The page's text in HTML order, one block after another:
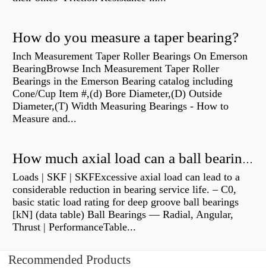
How do you measure a taper bearing?
Inch Measurement Taper Roller Bearings On Emerson
BearingBrowse Inch Measurement Taper Roller
Bearings in the Emerson Bearing catalog including
Cone/Cup Item #,(d) Bore Diameter,(D) Outside
Diameter,(T) Width Measuring Bearings - How to
Measure and...
How much axial load can a ball bearing handle?
Loads | SKF | SKFExcessive axial load can lead to a
considerable reduction in bearing service life. – C0,
basic static load rating for deep groove ball bearings
[kN] (data table) Ball Bearings — Radial, Angular,
Thrust | PerformanceTable...
Recommended Products